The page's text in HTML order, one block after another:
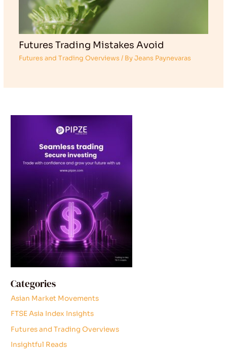
Futures Trading Mistakes Avoid
Futures and Trading Overviews/ ByJeans Paynevaras
Categories
Asian Market Movements
FTSE Asia Index Insights
Futures and Trading Overviews
Insightful Reads